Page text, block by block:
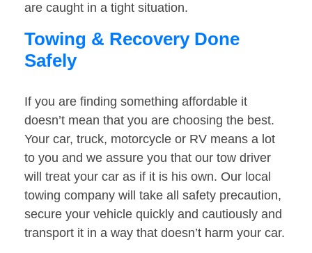
are caught in a tight situation.
Towing & Recovery Done
Safely
If you are finding something affordable it
doesn’t mean that you are choosing the best.
Your car, truck, motorcycle or RV means a lot
to you and we assure you that our tow driver
will treat your car as if it is his own. Our local
towing company will take all safety precaution,
secure your vehicle quickly and cautiously and
transport it in a way that doesn’t harm your car.